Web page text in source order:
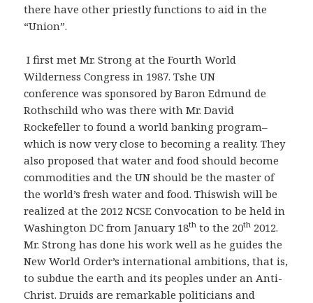
there have other priestly functions to aid in the
“Union”.
I first met Mr. Strong at the Fourth World
Wilderness Congress in 1987. Tshe UN
conference was sponsored by Baron Edmund de
Rothschild who was there with Mr. David
Rockefeller to found a world banking program–
which is now very close to becoming a reality. They
also proposed that water and food should become
commodities and the UN should be the master of
the world’s fresh water and food. Thiswish will be
realized at the 2012 NCSE Convocation to be held in
Washington DC from January 18th to the 20th 2012.
Mr. Strong has done his work well as he guides the
New World Order’s international ambitions, that is,
to subdue the earth and its peoples under an Anti-
Christ. Druids are remarkable politicians and